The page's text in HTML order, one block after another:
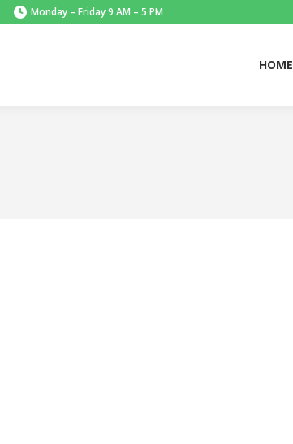
Monday – Friday 9 AM – 5 PM
HOME